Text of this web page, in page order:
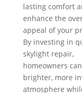
lasting comfort
enhance the
appeal of your
By investing in
skylight repair,
homeowners
brighter, more
atmosphere